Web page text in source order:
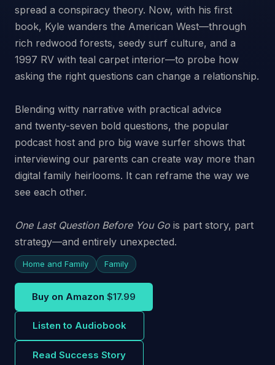
spread a conspiracy theory. Now, with his first
book, Kyle wanders the American West—through
rich redwood forests, seedy surf culture, and a
1997 RV with teal carpet interior—to probe how
asking the right questions can change a relationship.
Blending witty narrative with practical advice
and twenty-seven bold questions, the popular
podcast host and pro big wave surfer shows that
interviewing our parents can create way more than
digital family heirlooms. It can reframe the way we
see each other.
One Last Question Before You Go is part story, part
strategy—and entirely unexpected.
Home and Family Family
Buy on Amazon $17.99
Listen to Audiobook
Read Success Story